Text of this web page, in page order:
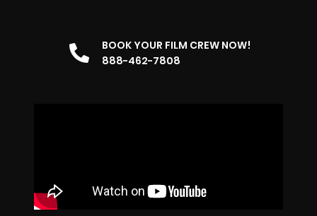
BOOK YOUR FILM CREW NOW!
888-462-7808